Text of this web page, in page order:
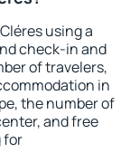
using a
check-in and
of travelers,
in
the number of
and free
for